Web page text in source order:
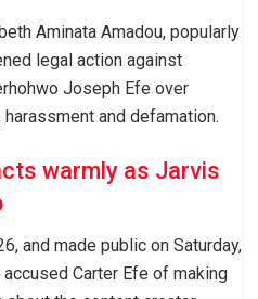
Aminata Amadou, popularly
legal action against
Joseph Efe over
and defamation.
warmly as Jarvis
and made public on Saturday,
Carter Efe of making